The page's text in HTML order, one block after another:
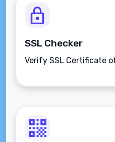
SSL Checker
Verify SSL Certificate